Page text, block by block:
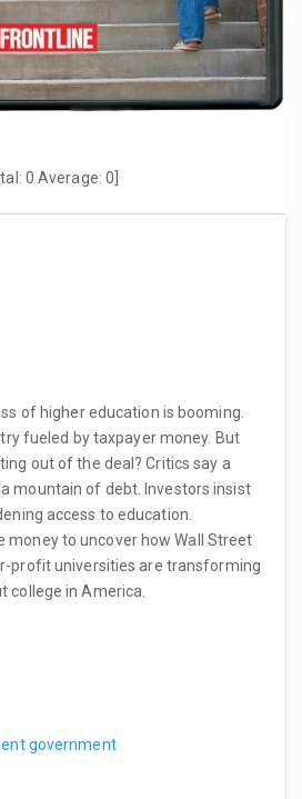
0 Average: 0
of higher education is booming.
fueled by taxpayer money. But
out of the deal? Critics say a
mountain of debt. Investors insist
access to education.
money to uncover how Wall Street
profit universities are transforming
college in America.
government